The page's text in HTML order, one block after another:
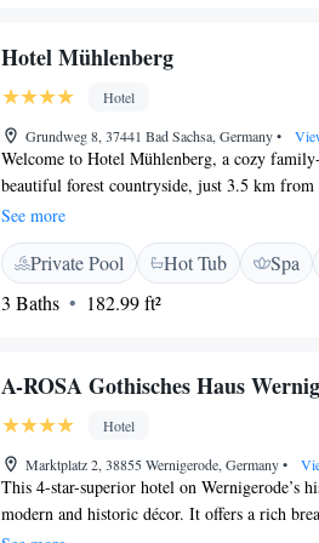
Hotel Mühlenberg
Hotel
Grundweg 8, 37441 Bad Sachsa, Germany•
Welcome to Hotel Mühlenberg, a cozy
beautiful forest countryside, just 3.5 km
Sachsa. We are excited to provide you with a
can unwind and recharge. At our hotel, you'll
featuring a sauna, indoor pool, and a
tranquility. We also offer a range of beauty
to help you feel your best. Whether you're
our top priorities!
See more
Private Pool Hot Tub Spa
3 Baths
182.99 ft²
A-ROSA Gothisches Haus
Hotel
Marktplatz 2, 38855 Wernigerode, Germany•
This 4-star-superior hotel on Wernigerode’s
modern and historic décor. It offers a rich